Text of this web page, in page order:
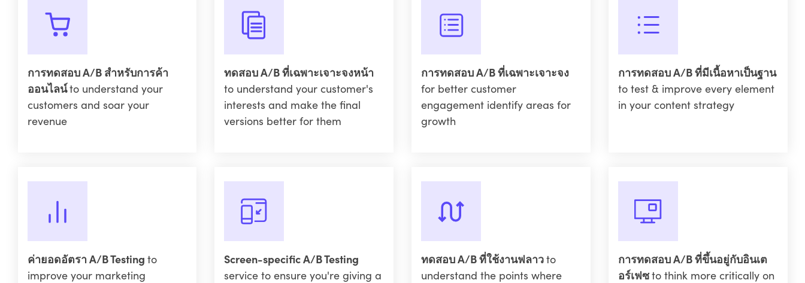
การทดสอบ A/B สำหรับการค้า
ออนไลน์to understand your
customers and soar your
revenue
ทดสอบ A/B ที่เฉพาะเจาะจงหน้า
to understand your customer's
interests and make the final
versions better for them
การทดสอบ A/B ที่เฉพาะเจาะจง
for better customer
engagement identify areas for
growth
การทดสอบ A/B ที่มีเนื้อหาเป็นฐาน
to test & improve every element
in your content strategy
ค่ายอดอัตรา A/B Testing to
improve your marketing
Screen-specific A/B Testing
service to ensure you're giving a
ทดสอบ A/B ที่ใช้งานฟลาวto
understand the points where
การทดสอบ A/B ที่ขึ้นอยู่กับอินเต
อร์เฟซto think more critically on